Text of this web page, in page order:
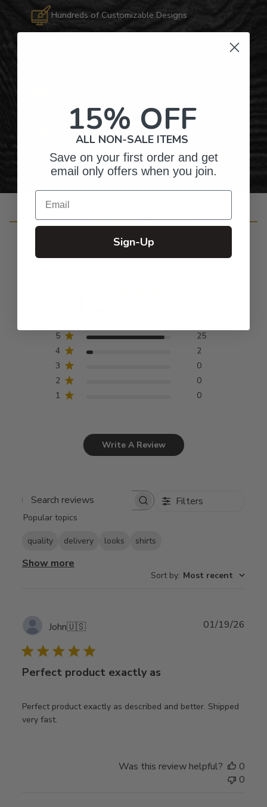
Hundreds of Customizable Designs
Personalized Right Here in the USA
Customer Reviews
5
25
4
2
3
0
2
0
1
0
Write A Review
Search
Filters
Popular topics
quality delivery looks shirts
Show more
Sort by: Most recent
John🇺🇸
Perfect product exactly as
Perfect product exactly as described and better. Shipped
very fast.
01/19/26
Was this review helpful?
0
0
15% OFF
ALL NON-SALE ITEMS
Save on your first order and get
email only offers when you join.
Email
Sign-Up